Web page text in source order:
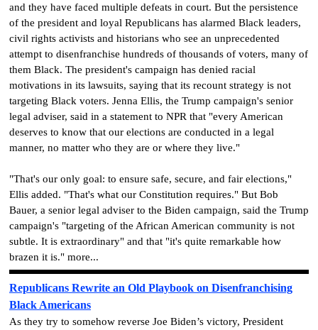
and they have faced multiple defeats in court. But the persistence
of the president and loyal Republicans has alarmed Black leaders,
civil rights activists and historians who see an unprecedented
attempt to disenfranchise hundreds of thousands of voters, many of
them Black. The president's campaign has denied racial
motivations in its lawsuits, saying that its recount strategy is not
targeting Black voters. Jenna Ellis, the Trump campaign's senior
legal adviser, said in a statement to NPR that "every American
deserves to know that our elections are conducted in a legal
manner, no matter who they are or where they live."
"That's our only goal: to ensure safe, secure, and fair elections,"
Ellis added. "That's what our Constitution requires." But Bob
Bauer, a senior legal adviser to the Biden campaign, said the Trump
campaign's "targeting of the African American community is not
subtle. It is extraordinary" and that "it's quite remarkable how
brazen it is." more...
Republicans Rewrite an Old Playbook on Disenfranchising
Black Americans
As they try to somehow reverse Joe Biden’s victory, President